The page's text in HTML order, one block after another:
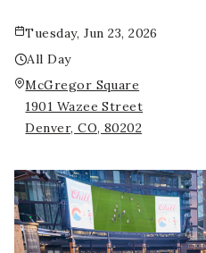
Tuesday, Jun 23, 2026
All Day
McGregor Square
1901 Wazee Street
Denver, CO, 80202